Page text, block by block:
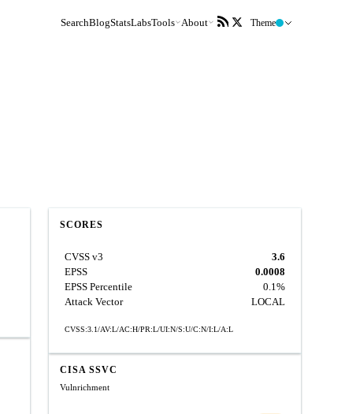
SearchBlogStatsLabsTools About Theme
SCORES
CVSS v3
3.6
EPSS
0.0008
EPSS Percentile
0.1%
Attack Vector
LOCAL
CVSS:3.1/AV:L/AC:H/PR:L/UI:N/S:U/C:N/I:L/A:L
CISA SSVC
Vulnrichment